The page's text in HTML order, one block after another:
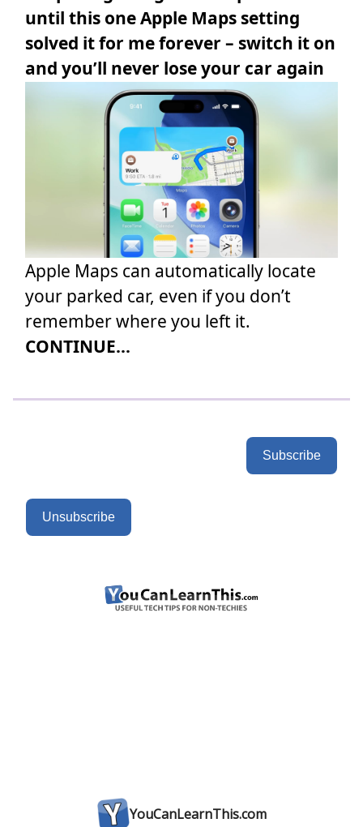
until this one Apple Maps setting
solved it for me forever – switch it on
and you’ll never lose your car again
Apple Maps can automatically locate
your parked car, even if you don’t
remember where you left it.
CONTINUE...
Subscribe
Unsubscribe
YouCanLearnThis.com